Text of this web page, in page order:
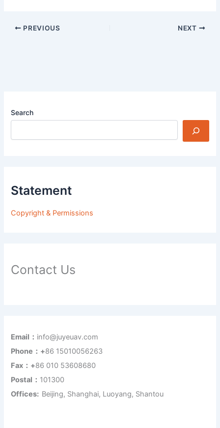
PREVIOUS NEXT
Search
Statement
Copyright & Permissions
Contact Us
Email： info@juyeuav.com
Phone：+86 15010056263
Fax：+86 010 53608680
Postal： 101300
Offices: Beijing, Shanghai, Luoyang, Shantou